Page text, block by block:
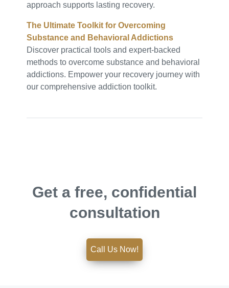
approach supports lasting recovery.
The Ultimate Toolkit for Overcoming
Substance and Behavioral Addictions
Discover practical tools and expert-backed
methods to overcome substance and behavioral
addictions. Empower your recovery journey with
our comprehensive addiction toolkit.
Get a free, confidential
consultation
Call Us Now!